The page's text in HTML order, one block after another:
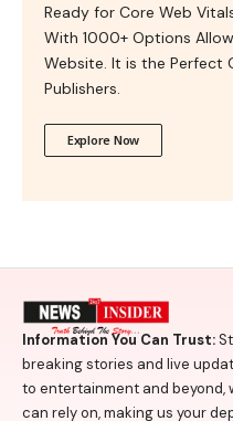
Ready for Core Web
With 1000+ Options
Website. It is the Perfect
Publishers.
Explore Now
Information You Can Trust:
breaking stories and live
to entertainment and beyond,
can rely on, making us your